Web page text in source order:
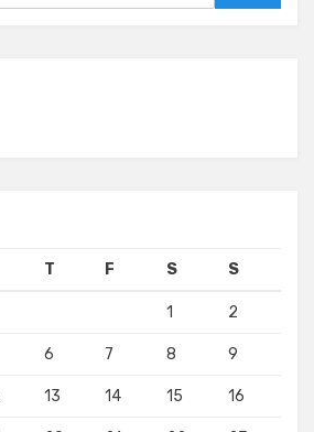
T F S S
1 2
6 7 8 9
13 14 15 16